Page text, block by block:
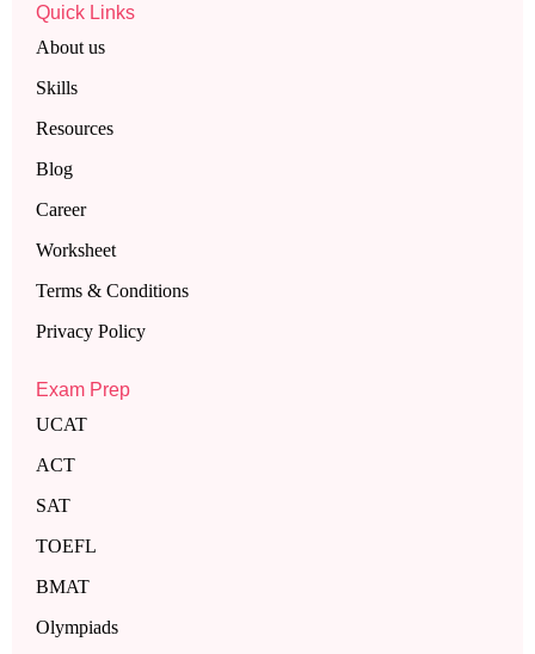
Exam Prep
UCAT
ACT
SAT
TOEFL
BMAT
Olympiads
Quick Links
About us
Skills
Resources
Blog
Career
Worksheet
Terms & Conditions
Privacy Policy